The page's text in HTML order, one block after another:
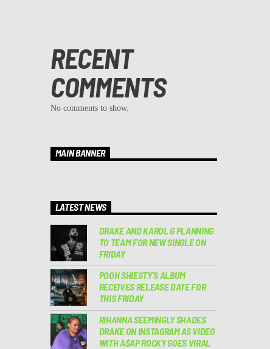
RECENT
COMMENTS
No comments to show.
MAIN BANNER
LATEST NEWS
DRAKE AND KAROL G PLANNING
TO TEAM FOR NEW SINGLE ON
FRIDAY
POOH SHIESTY’S ALBUM
RECEIVES RELEASE DATE FOR
THIS FRIDAY
RIHANNA SEEMINGLY SHADES
DRAKE ON INSTAGRAM AS VIDEO
WITH A$AP ROCKY GOES VIRAL